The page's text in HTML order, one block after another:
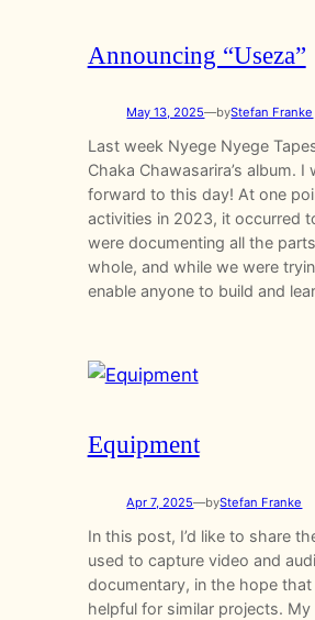
Announcing “Useza”
May 13, 2025—byStefan Franke
Last week Nyege Nyege
Chaka Chawasarira’s album.
forward to this day! At one
activities in 2023, it occurred
were documenting all the
whole, and while we were
enable anyone to build and
Equipment
Apr 7, 2025—byStefan Franke
In this post, I’d like to share
used to capture video and
documentary, in the hope
helpful for similar projects. My